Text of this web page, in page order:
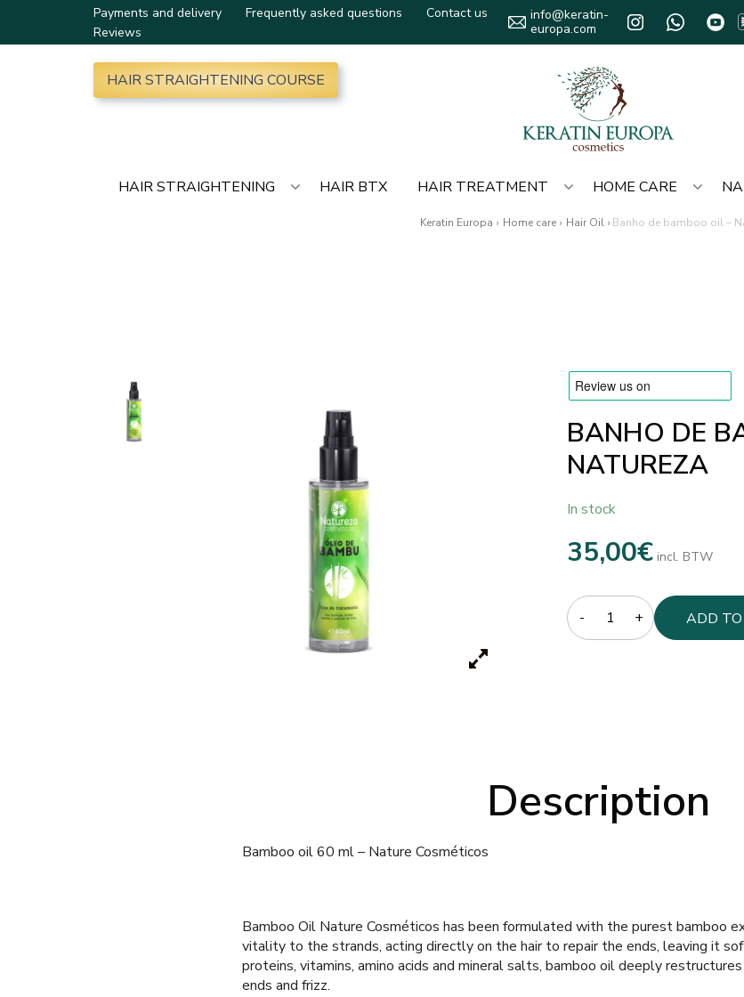
Payments and delivery Frequently asked questions
Contact us
Reviews
info@keratin-
europa.com
HAIR STRAIGHTENING COURSE
HAIR STRAIGHTENING HAIR BTX HAIR TREATMENT HOME CARE
Keratin Europa › Home care › Hair Oil › Banho de bamboo oil –
BANHO DE
NATUREZA
In stock
35,00€ incl. BTW
Quantity
ADD
Description
Bamboo oil 60 ml – Nature Cosméticos
Bamboo Oil Nature Cosméticos has been formulated with the purest bamboo
vitality to the strands, acting directly on the hair to repair the ends, leaving it
proteins, vitamins, amino acids and mineral salts, bamboo oil deeply
ends and frizz.